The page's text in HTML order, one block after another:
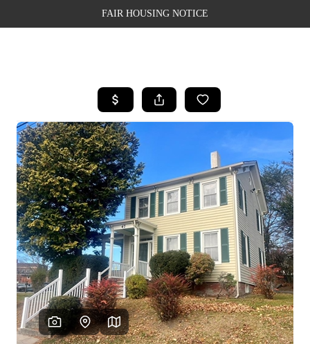
FAIR HOUSING NOTICE
SEARCH LISTINGS
TOP AREAS
BUYING
SELLING
FINANCING
WEALTH SERIES
HOME VALUE
HOME VALUE -